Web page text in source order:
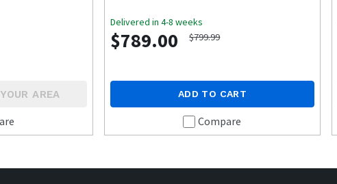
AREA
Delivered in 4-8 weeks
$789.00 $799.99
ADD TO CART
Compare